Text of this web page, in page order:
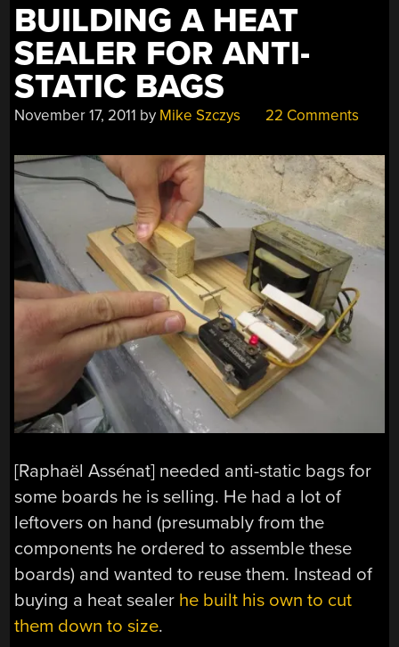
BUILDING A HEAT
SEALER FOR ANTI-
STATIC BAGS
November 17, 2011 by Mike Szczys 22 Comments
[Raphaël Assénat] needed anti-static bags for
some boards he is selling. He had a lot of
leftovers on hand (presumably from the
components he ordered to assemble these
boards) and wanted to reuse them. Instead of
buying a heat sealer he built his own to cut
them down to size.